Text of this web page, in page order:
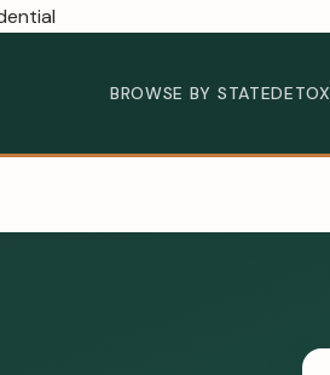
BROWSE BY STATEDETOX